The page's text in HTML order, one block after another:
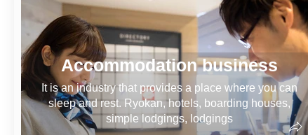
Accommodation business
It is an industry that provides a place where you can
sleep and rest. Ryokan, hotels, boarding houses,
simple lodgings, lodgings